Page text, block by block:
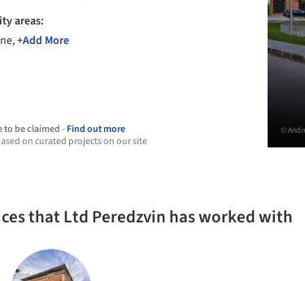
areas:
+Add More
to be claimed -Find out more
on curated projects on our site
©
that Ltd Peredzvin has worked with